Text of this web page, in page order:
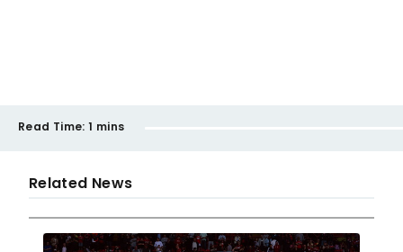
Read Time: 1 mins
Related News